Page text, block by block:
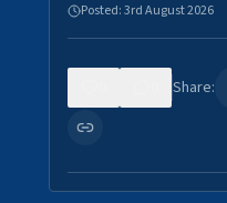
Posted:3rd August 2026
Share: